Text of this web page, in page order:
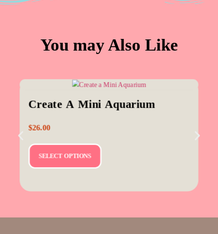
You may Also Like
Create A Mini Aquarium
$26.00
SELECT OPTIONS